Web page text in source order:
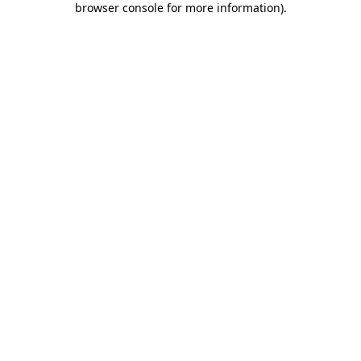
browser console for more information).